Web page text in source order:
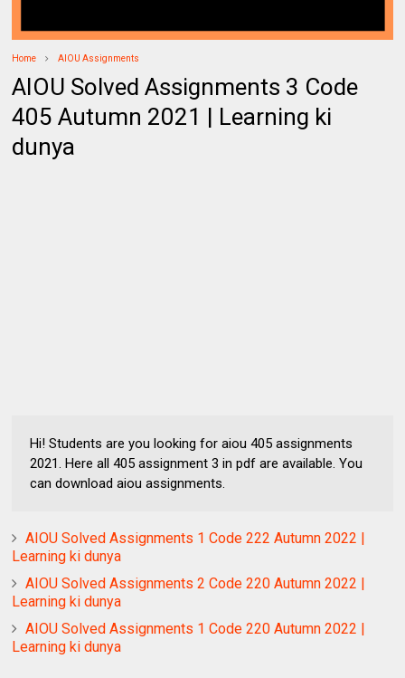
Home AIOU Assignments
AIOU Solved Assignments 3 Code
405 Autumn 2021 | Learning ki
dunya
Hi! Students are you looking for aiou 405 assignments
2021. Here all 405 assignment 3 in pdf are available. You
can download aiou assignments.
AIOU Solved Assignments 1 Code 222 Autumn 2022 |
Learning ki dunya
AIOU Solved Assignments 2 Code 220 Autumn 2022 |
Learning ki dunya
AIOU Solved Assignments 1 Code 220 Autumn 2022 |
Learning ki dunya